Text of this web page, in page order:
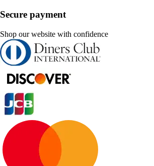
Secure payment
Shop our website with confidence